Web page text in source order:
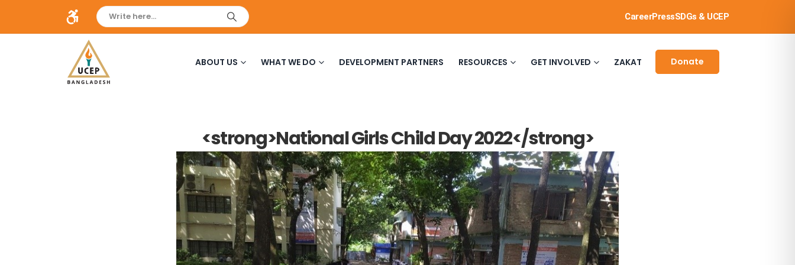
CareerPressSDGs & UCEP
ABOUT US WHAT WE DO DEVELOPMENT PARTNERS RESOURCES GET INVOLVED ZAKAT Donate
<strong>National Girls Child Day 2022</strong>